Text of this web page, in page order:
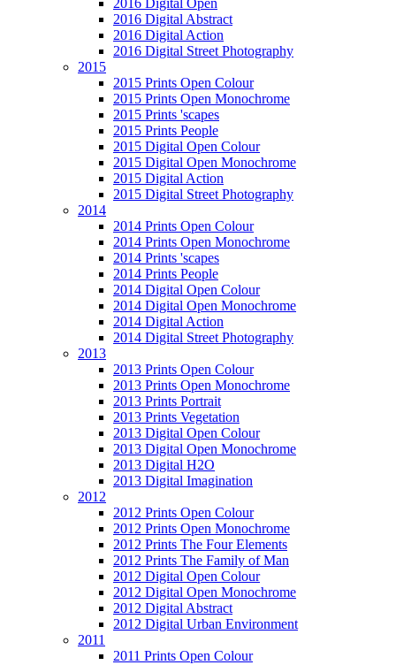
2016 Digital Open
2016 Digital Abstract
2016 Digital Action
2016 Digital Street Photography
2015
2015 Prints Open Colour
2015 Prints Open Monochrome
2015 Prints 'scapes
2015 Prints People
2015 Digital Open Colour
2015 Digital Open Monochrome
2015 Digital Action
2015 Digital Street Photography
2014
2014 Prints Open Colour
2014 Prints Open Monochrome
2014 Prints 'scapes
2014 Prints People
2014 Digital Open Colour
2014 Digital Open Monochrome
2014 Digital Action
2014 Digital Street Photography
2013
2013 Prints Open Colour
2013 Prints Open Monochrome
2013 Prints Portrait
2013 Prints Vegetation
2013 Digital Open Colour
2013 Digital Open Monochrome
2013 Digital H2O
2013 Digital Imagination
2012
2012 Prints Open Colour
2012 Prints Open Monochrome
2012 Prints The Four Elements
2012 Prints The Family of Man
2012 Digital Open Colour
2012 Digital Open Monochrome
2012 Digital Abstract
2012 Digital Urban Environment
2011
2011 Prints Open Colour